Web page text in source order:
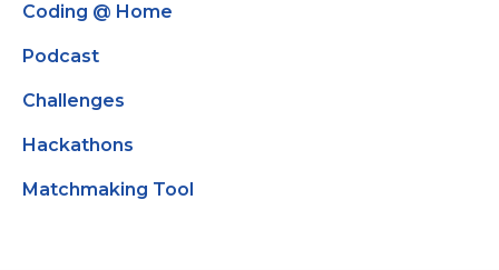
Coding @ Home
Podcast
Challenges
Hackathons
Matchmaking Tool